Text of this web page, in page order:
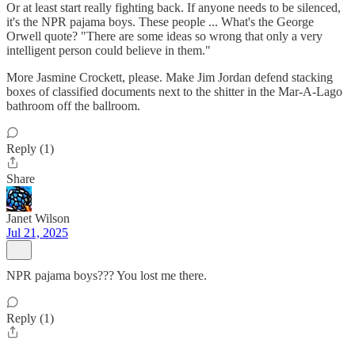
Or at least start really fighting back. If anyone needs to be silenced,
it's the NPR pajama boys. These people ... What's the George
Orwell quote? "There are some ideas so wrong that only a very
intelligent person could believe in them."
More Jasmine Crockett, please. Make Jim Jordan defend stacking
boxes of classified documents next to the shitter in the Mar-A-Lago
bathroom off the ballroom.
Reply (1)
Share
Janet Wilson
Jul 21, 2025
NPR pajama boys??? You lost me there.
Reply (1)